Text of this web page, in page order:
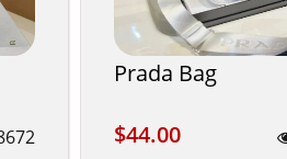
Prada Bag
$44.00
$44.00